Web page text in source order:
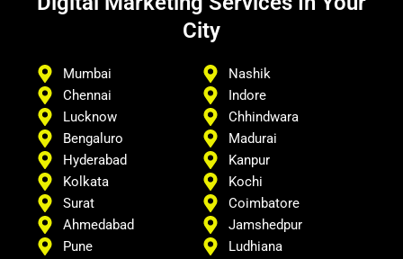
City
Mumbai
Chennai
Lucknow
Bengaluro
Hyderabad
Kolkata
Surat
Ahmedabad
Pune
Nashik
Indore
Chhindwara
Madurai
Kanpur
Kochi
Coimbatore
Jamshedpur
Ludhiana